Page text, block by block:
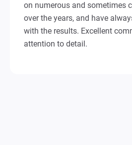
on numerous and sometimes
over the years, and have
with the results. Excellent
attention to detail.